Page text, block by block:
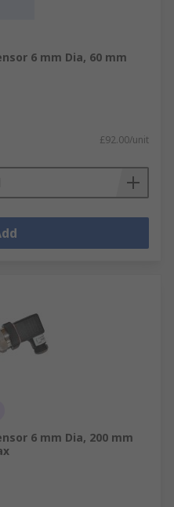
6 mm Dia, 60 mm
£92.00/unit
6 mm Dia, 200 mm